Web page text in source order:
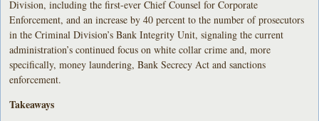
Division, including the first-ever Chief Counsel for Corporate
Enforcement, and an increase by 40 percent to the number of prosecutors
in the Criminal Division’s Bank Integrity Unit, signaling the current
administration’s continued focus on white collar crime and, more
specifically, money laundering, Bank Secrecy Act and sanctions
enforcement.
Takeaways